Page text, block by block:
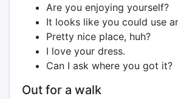
Are you enjoying yourself?
It looks like you could use
Pretty nice place, huh?
I love your dress.
Can I ask where you got it?
Out for a walk